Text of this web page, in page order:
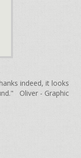
indeed, it looks
Oliver - Graphic